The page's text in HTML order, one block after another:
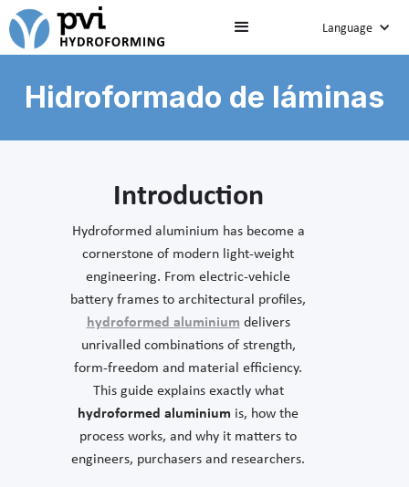
Language
Hidroformado de láminas
Introduction
Hydroformed aluminium has become a
cornerstone of modern light-weight
engineering. From electric-vehicle
battery frames to architectural profiles,
hydroformed aluminium delivers
unrivalled combinations of strength,
form-freedom and material efficiency.
This guide explains exactly what
hydroformed aluminium is, how the
process works, and why it matters to
engineers, purchasers and researchers.